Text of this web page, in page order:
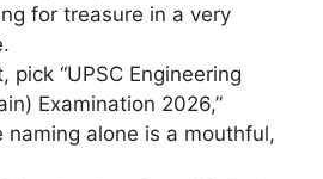
for treasure in a very
pick “UPSC Engineering
Examination 2026,”
naming alone is a mouthful,